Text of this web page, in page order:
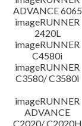
ADVANCE 6065
imageRUNNER
2420L
imageRUNNER
C4580i
imageRUNNER
C3580/ C3580i
imageRUNNER
ADVANCE
C2020/ C2020H